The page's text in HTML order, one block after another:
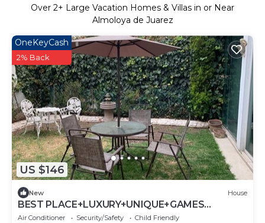
Over 2+ Large Vacation Homes & Villas in or Near
Almoloya de Juarez
US $146
OneKeyCash
2% Back
New House
BEST PLACE+LUXURY+UNIQUE+GAMES
ROOM+GYM+SAFE
Air Conditioner Security/Safety
Child Friendly